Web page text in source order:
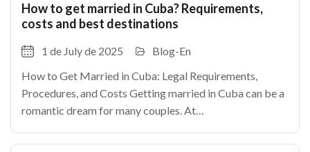
How to get married in Cuba? Requirements,
costs and best destinations
1 de July de 2025
Blog-En
How to Get Married in Cuba: Legal Requirements,
Procedures, and Costs Getting married in Cuba can be a
romantic dream for many couples. At
in Cuba, step by step.As in any country, certain